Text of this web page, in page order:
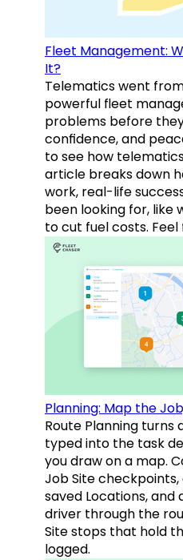
Fleet Management:
It?
Telematics went
powerful fleet
problems before
confidence, and
to see how
article breaks down
work, real-life
been looking for, like
to cut fuel costs.
Planning: Map the
Route Planning
typed into the task
you draw on a map.
Job Site
saved Locations,
driver through the
Site stops that hold
logged.